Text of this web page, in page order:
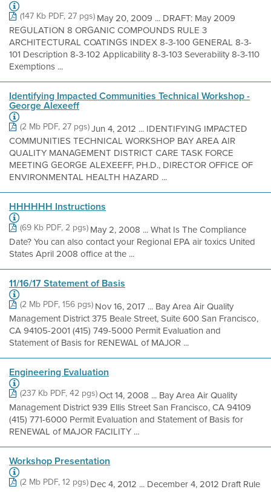
(147 Kb PDF, 27 pgs)May 20, 2009 ... DRAFT: May 2009
REGULATION 8 ORGANIC COMPOUNDS RULE 3
ARCHITECTURAL COATINGS INDEX 8-3-100 GENERAL 8-3-
101 Description 8-3-102 Applicability 8-3-103 Severability 8-3-110
Exemptions ...
Identifying Impacted Communities Technical Workshop -
George Alexeeff
(2 Mb PDF, 27 pgs)Jun 4, 2012 ... IDENTIFYING IMPACTED
COMMUNITIES TECHNICAL WORKSHOP BAY AREA AIR
QUALITY MANAGEMENT DISTRICT CARE TASK FORCE
MEETING GEORGE ALEXEEFF, PH.D., DIRECTOR OFFICE OF
ENVIRONMENTAL HEALTH HAZARD ...
HHHHHH Instructions
(69 Kb PDF, 2 pgs)May 2, 2008 ... What Is The Compliance
Date? You can also contact your Regional EPA air toxics United
States April 2008 office at the ...
11/16/17 Statement of Basis
(2 Mb PDF, 156 pgs)Nov 16, 2017 ... Bay Area Air Quality
Management District 375 Beale Street, Suite 600 San Francisco,
CA 94105-2001 (415) 749-5000 Permit Evaluation and
Statement of Basis for RENEWAL of MAJOR ...
Engineering Evaluation
(237 Kb PDF, 42 pgs)Oct 14, 2008 ... Bay Area Air Quality
Management District 939 Ellis Street San Francisco, CA 94109
(415) 771-6000 Permit Evaluation and Statement of Basis for
RENEWAL of MAJOR FACILITY ...
Workshop Presentation
(2 Mb PDF, 12 pgs)Dec 4, 2012 ... December 4, 2012 Draft Rule